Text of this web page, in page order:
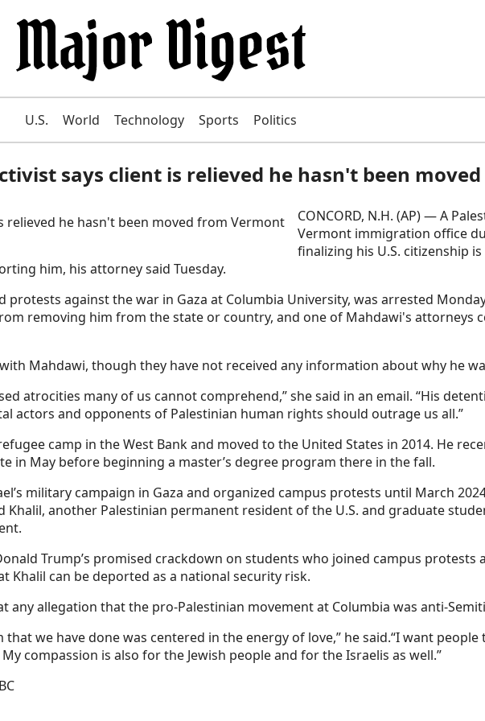
U.S. World Technology Sports Politics
says client is relieved he hasn't been
CONCORD, N.H. (AP) — A
Vermont immigration office
finalizing his U.S. citizenship
him, his attorney said Tuesday.
against the war in Gaza at Columbia University, was arrested
removing him from the state or country, and one of Mahdawi's attorneys
Mahdawi, though they have not received any information about why he
atrocities many of us cannot comprehend,” she said in an email. “His
actors and opponents of Palestinian human rights should outrage us all.”
camp in the West Bank and moved to the United States in 2014. He
in May before beginning a master’s degree program there in the fall.
military campaign in Gaza and organized campus protests until March
another Palestinian permanent resident of the U.S. and graduate
Trump’s promised crackdown on students who joined campus protests
Khalil can be deported as a national security risk.
any allegation that the pro-Palestinian movement at Columbia was anti-
we have done was centered in the energy of love,” he said.“I want
compassion is also for the Jewish people and for the Israelis as well.”